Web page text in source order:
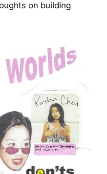
on building